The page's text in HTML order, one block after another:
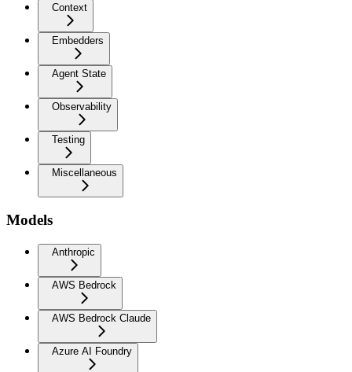
Context
Embedders
Agent State
Observability
Testing
Miscellaneous
Models
Anthropic
AWS Bedrock
AWS Bedrock Claude
Azure AI Foundry